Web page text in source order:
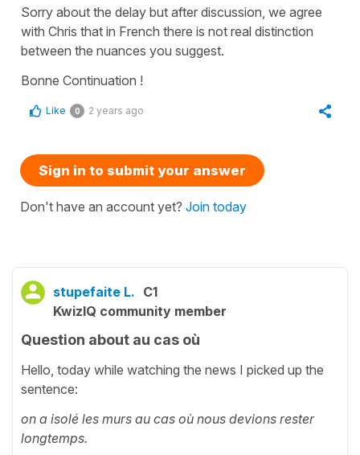
Sorry about the delay but after discussion, we agree
with Chris that in French there is not real distinction
between the nuances you suggest.
Bonne Continuation !
Like 0 2 years ago
Sign in to submit your answer
Don't have an account yet? Join today
stupefaite L. C1
KwizIQ community member
Question about au cas où
Hello, today while watching the news I picked up the
sentence:
on a isolé les murs au cas où nous devions rester
longtemps.